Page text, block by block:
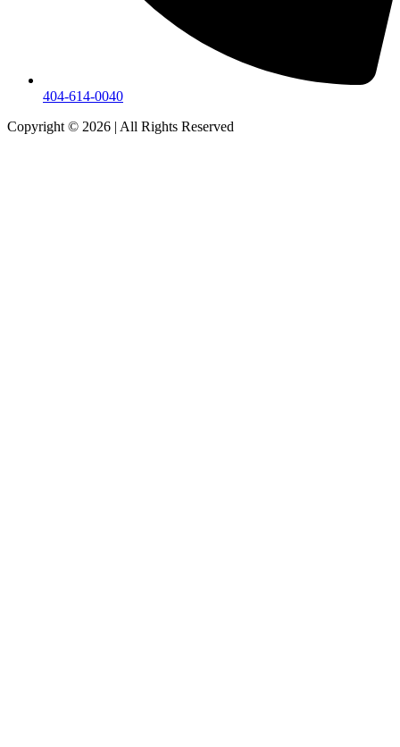
404-614-0040
Copyright © 2026 | All Rights Reserved